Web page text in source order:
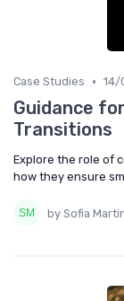
Case Studies • 14/
Guidance
Transitions
Explore the role of
how they ensure
by Sofia